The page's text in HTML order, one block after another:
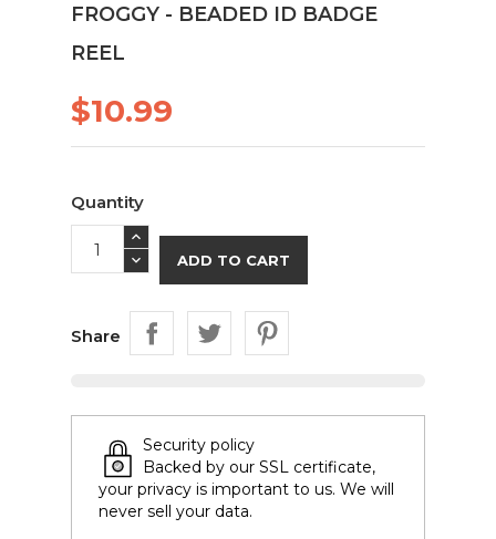
FROGGY - BEADED ID BADGE
REEL
$10.99
Quantity
ADD TO CART
Share
Security policy
Backed by our SSL certificate,
your privacy is important to us. We will
never sell your data.